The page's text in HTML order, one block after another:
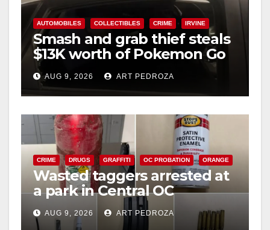
AUTOMOBILES COLLECTIBLES CRIME IRVINE
Smash and grab thief steals
$13K worth of Pokemon Go
cards from a car in Irvine
AUG 9, 2026 ART PEDROZA
CRIME DRUGS GRAFFITI OC PROBATION ORANGE
Wasted taggers arrested at
a park in Central OC
including a teen on
probation
AUG 9, 2026 ART PEDROZA